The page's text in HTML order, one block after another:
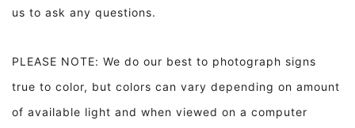
us to ask any questions.
PLEASE NOTE: We do our best to photograph signs
true to color, but colors can vary depending on amount
of available light and when viewed on a computer